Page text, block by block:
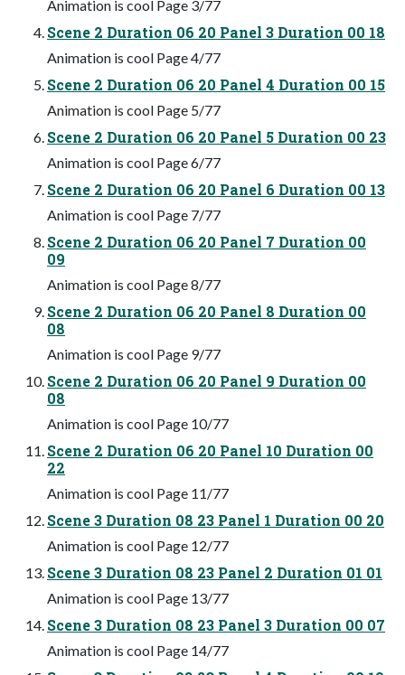
Animation is cool Page 3/77
Scene 2 Duration 06 20 Panel 3 Duration 00 18
Animation is cool Page 4/77
Scene 2 Duration 06 20 Panel 4 Duration 00 15
Animation is cool Page 5/77
Scene 2 Duration 06 20 Panel 5 Duration 00 23
Animation is cool Page 6/77
Scene 2 Duration 06 20 Panel 6 Duration 00 13
Animation is cool Page 7/77
Scene 2 Duration 06 20 Panel 7 Duration 00
09
Animation is cool Page 8/77
Scene 2 Duration 06 20 Panel 8 Duration 00
08
Animation is cool Page 9/77
Scene 2 Duration 06 20 Panel 9 Duration 00
08
Animation is cool Page 10/77
Scene 2 Duration 06 20 Panel 10 Duration 00
22
Animation is cool Page 11/77
Scene 3 Duration 08 23 Panel 1 Duration 00 20
Animation is cool Page 12/77
Scene 3 Duration 08 23 Panel 2 Duration 01 01
Animation is cool Page 13/77
Scene 3 Duration 08 23 Panel 3 Duration 00 07
Animation is cool Page 14/77